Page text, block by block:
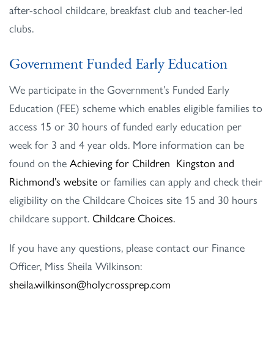
after-school childcare, breakfast club and teacher-led
clubs.
Government Funded Early Education
We participate in the Government’s Funded Early
Education (FEE) scheme which enables eligible families to
access 15 or 30 hours of funded early education per
week for 3 and 4 year olds. More information can be
found on the Achieving for Children Kingston and
Richmond’s website or families can apply and check their
eligibility on the Childcare Choices site 15 and 30 hours
childcare support. Childcare Choices.
If you have any questions, please contact our Finance
Officer, Miss Sheila Wilkinson:
sheila.wilkinson@holycrossprep.com